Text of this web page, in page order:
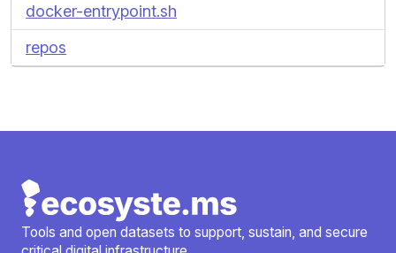
docker-entrypoint.sh
repos
Tools and open datasets to support, sustain, and secure